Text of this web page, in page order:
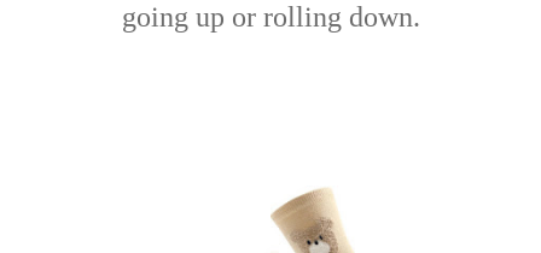
going up or rolling down.